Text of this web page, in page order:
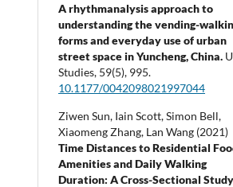
A rhythmanalysis approach to
understanding the vending-
forms and everyday use of urban
street space in Yuncheng, China.
Studies, 59(5), 995.
10.1177/0042098021997044
Ziwen Sun, Iain Scott, Simon Bell,
Xiaomeng Zhang, Lan Wang (2021)
Time Distances to Residential
Amenities and Daily Walking
Duration: A Cross-Sectional